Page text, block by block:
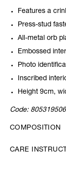
Features a
Press-stud
All-metal orb
Embossed
Photo
Inscribed
Height 9cm,
Code:
COMPOSITION
CARE